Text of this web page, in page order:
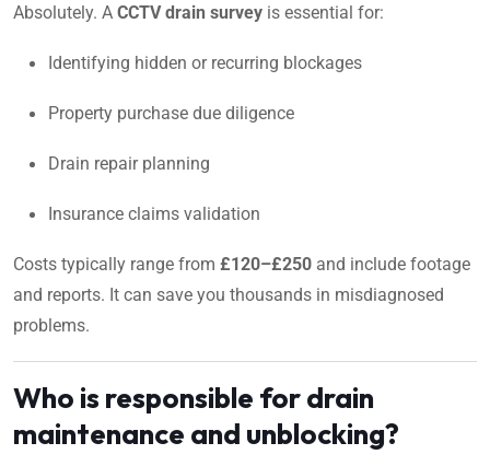
Absolutely. A CCTV drain survey is essential for:
Identifying hidden or recurring blockages
Property purchase due diligence
Drain repair planning
Insurance claims validation
Costs typically range from £120–£250 and include footage
and reports. It can save you thousands in misdiagnosed
problems.
Who is responsible for drain
maintenance and unblocking?